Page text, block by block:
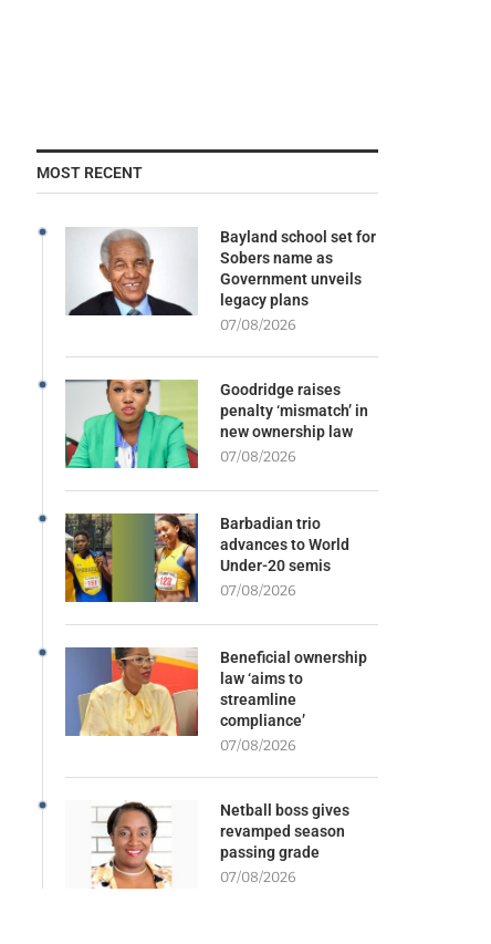
MOST RECENT
Bayland school set for
Sobers name as
Government unveils
legacy plans
07/08/2026
Goodridge raises
penalty ‘mismatch’ in
new ownership law
07/08/2026
Barbadian trio
advances to World
Under-20 semis
07/08/2026
Beneficial ownership
law ‘aims to
streamline
compliance’
07/08/2026
Netball boss gives
revamped season
passing grade
07/08/2026